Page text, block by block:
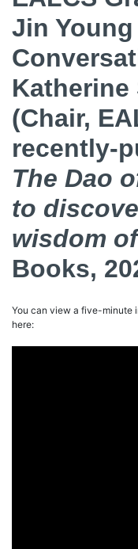
Jin
Katherine
(Chair,
recently-
The Dao
to
wisdom
Books,
You can view a five-minute
here: